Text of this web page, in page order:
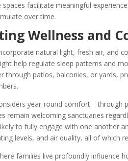
spaces facilitate meaningful
over time.
Wellness and
natural light, fresh air, and
help regulate sleep patterns and
through patios, balconies, or yards,
year-round comfort—through
remain welcoming sanctuaries
to fully engage with one another
levels, and air quality, all of which
families live profoundly influence